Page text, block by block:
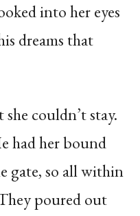
into her eyes
dreams that
couldn’t stay.
had her bound
gate, so all within
poured out